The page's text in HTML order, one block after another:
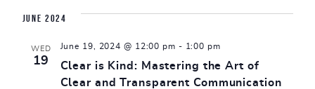
June 2024
WED
19
Clear is Kind: Mastering the Art of
Clear and Transparent Communication
June 19, 2024 @ 12:00 pm - 1:00 pm